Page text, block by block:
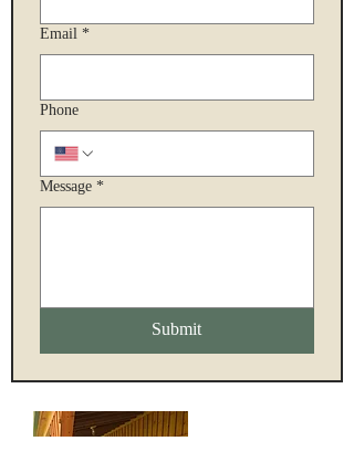
Email*
Phone
Message*
Submit